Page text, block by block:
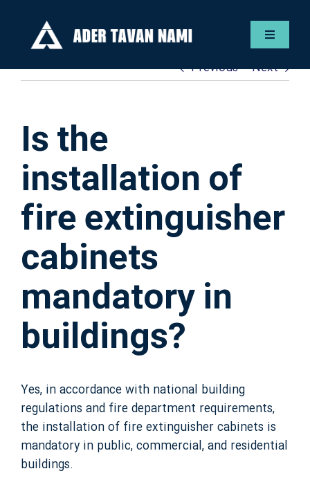
content
Toggle
Previous Next
Is the
installation of
fire extinguisher
cabinets
mandatory in
buildings?
Yes, in accordance with national building
regulations and fire department requirements,
the installation of fire extinguisher cabinets is
mandatory in public, commercial, and residential
buildings.